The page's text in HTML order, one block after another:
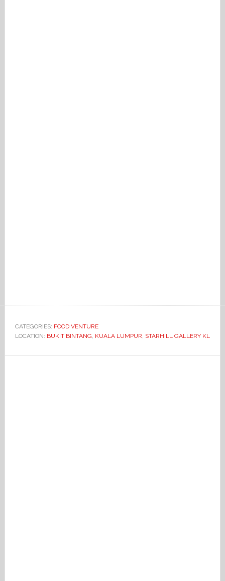
CATEGORIES: FOOD VENTURE
LOCATION: BUKIT BINTANG, KUALA LUMPUR, STARHILL GALLERY KL